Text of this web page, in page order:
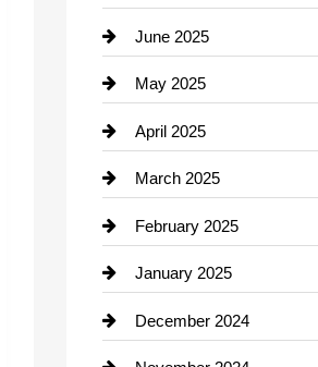
Catering
Cemetery
Chemical Exporter
Child Care Agency
Chimney Services
Chiropractor
Cleaning Service
Closet Services
June 2025
May 2025
April 2025
March 2025
February 2025
January 2025
December 2024